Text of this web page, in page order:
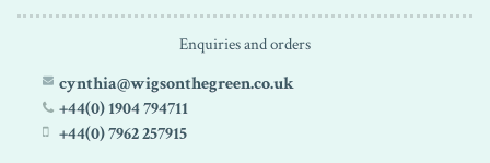
Enquiries and orders
cynthia@wigsonthegreen.co.uk
+44(0) 1904 794711
+44(0) 7962 257915